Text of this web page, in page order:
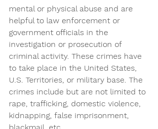
mental or physical abuse and are
helpful to law enforcement or
government officials in the
investigation or prosecution of
criminal activity. These crimes have
to take place in the United States,
U.S. Territories, or military base. The
crimes include but are not limited to
rape, trafficking, domestic violence,
kidnapping, false imprisonment,